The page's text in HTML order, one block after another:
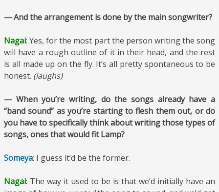
— And the arrangement is done by the main songwriter?
Nagai: Yes, for the most part the person writing the song
will have a rough outline of it in their head, and the rest
is all made up on the fly. It’s all pretty spontaneous to be
honest. (laughs)
— When you’re writing, do the songs already have a
“band sound” as you’re starting to flesh them out, or do
you have to specifically think about writing those types of
songs, ones that would fit Lamp?
Someya: I guess it’d be the former.
Nagai: The way it used to be is that we’d initially have an